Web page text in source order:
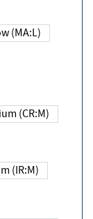
Low (MA:L)
Medium (CR:M)
Medium (IR:M)